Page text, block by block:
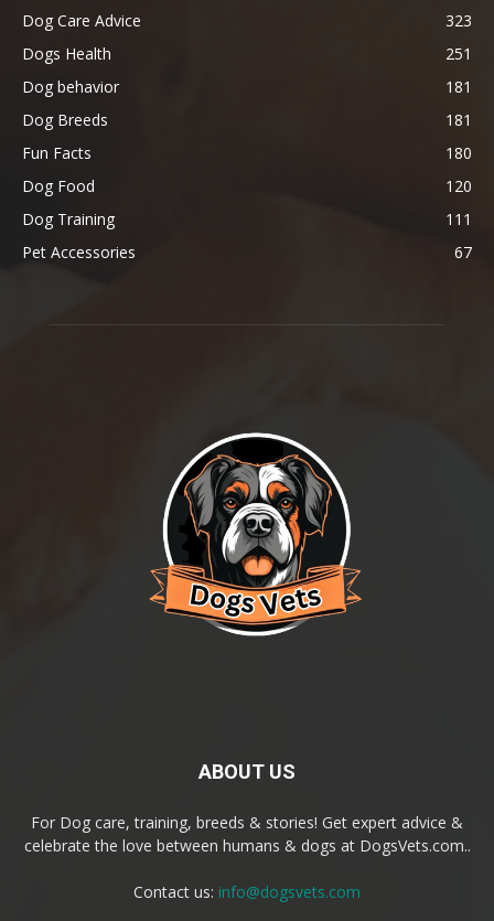
Dog Care Advice
323
Dogs Health
251
Dog behavior
181
Dog Breeds
181
Fun Facts
180
Dog Food
120
Dog Training
111
Pet Accessories
67
ABOUT US
For Dog care, training, breeds & stories! Get expert advice &
celebrate the love between humans & dogs at DogsVets.com..
Contact us: info@dogsvets.com